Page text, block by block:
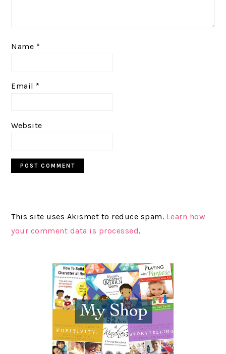
Name *
Email *
Website
This site uses Akismet to reduce spam. Learn how
your comment data is processed.
SIDEBAR